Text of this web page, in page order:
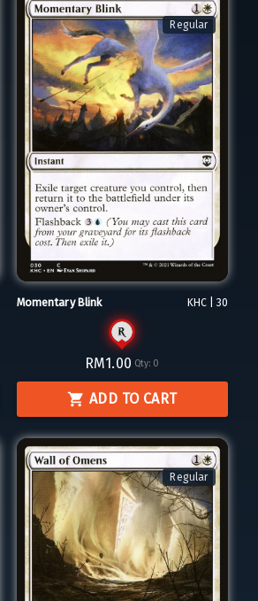
Regular
Momentary Blink KHC | 30
RM1.00 Qty: 0
ADD TO CART
Regular